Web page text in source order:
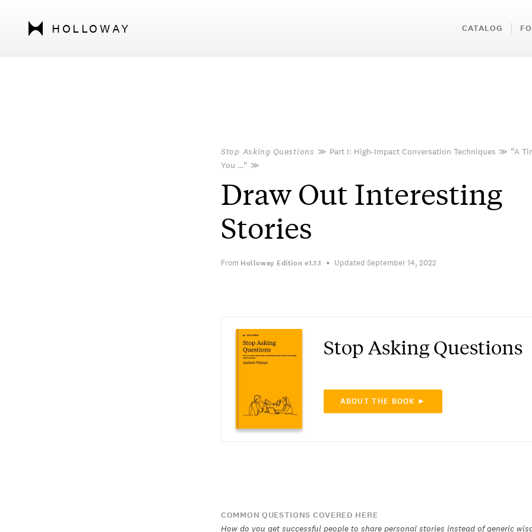
HOLLOWAY CATALOG
Stop Asking Questions ≫ Part I: High-Impact Conversation Techniques ≫ “A
You …” ≫
Draw Out Interesting
Stories
From Holloway Edition e1.1.1 Updated September 14, 2022
Stop Asking Questions
ABOUT THE BOOK ►
COMMON QUESTIONS COVERED HERE
How do you get successful people to share personal stories instead of generic